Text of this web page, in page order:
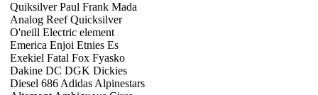
Quiksilver Paul Frank Mada
Analog Reef Quicksilver
O'neill Electric element
Emerica Enjoi Etnies Es
Exekiel Fatal Fox Fyasko
Dakine DC DGK Dickies
Diesel 686 Adidas Alpinestars